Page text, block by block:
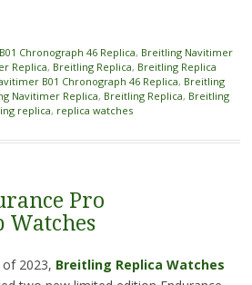
Chronograph 46 Replica, Breitling Navitimer
Replica, Breitling Replica, Breitling Replica
B01 Chronograph 46 Replica, Breitling
Navitimer Replica, Breitling Replica, Breitling
replica, replica watches
Pro
Watches
2023, Breitling Replica Watches